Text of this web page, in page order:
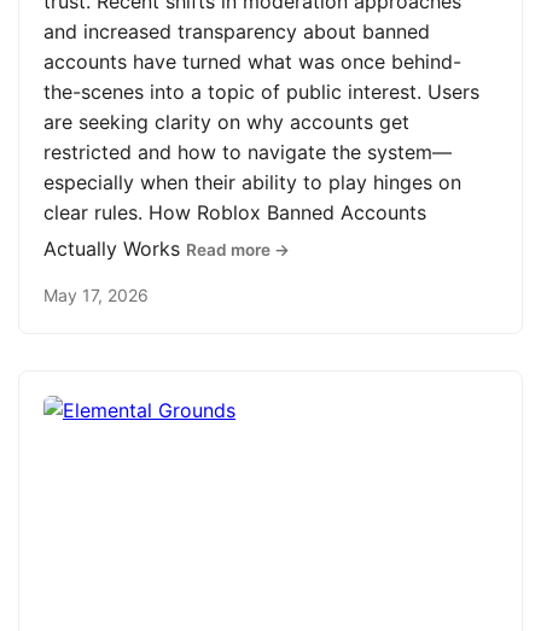
and increased transparency about banned
accounts have turned what was once behind-
the-scenes into a topic of public interest. Users
are seeking clarity on why accounts get
restricted and how to navigate the system—
especially when their ability to play hinges on
clear rules. How Roblox Banned Accounts
Actually Works Read more →
May 17, 2026